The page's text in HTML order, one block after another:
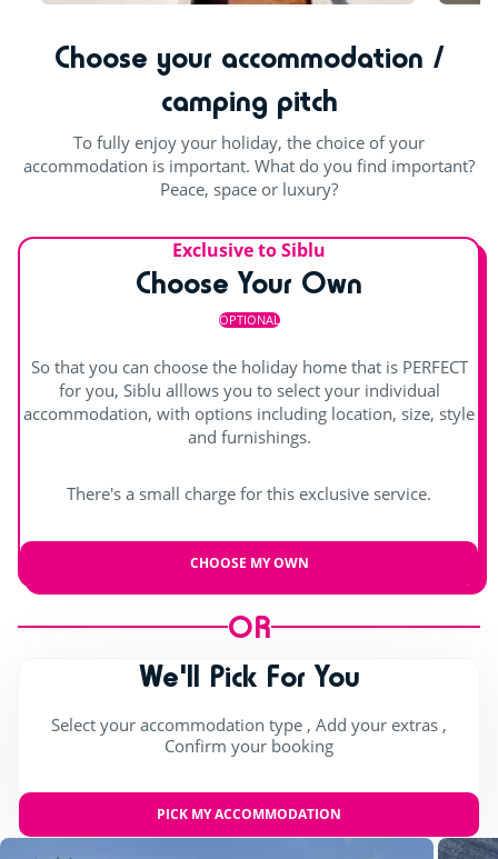
Choose your accommodation /
camping pitch
To fully enjoy your holiday, the choice of your
accommodation is important. What do you find important?
Peace, space or luxury?
Exclusive to Siblu
Choose Your Own
OPTIONAL
So that you can choose the holiday home that is PERFECT
for you, Siblu alllows you to select your individual
accommodation, with options including location, size, style
and furnishings.
There's a small charge for this exclusive service.
CHOOSE MY OWN
OR
We'll Pick For You
Select your accommodation type , Add your extras ,
Confirm your booking
PICK MY ACCOMMODATION